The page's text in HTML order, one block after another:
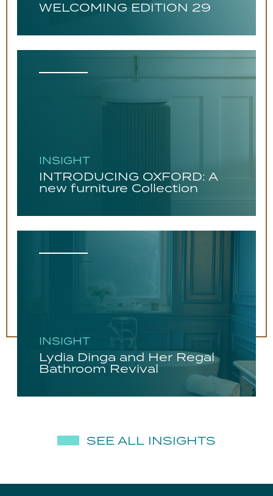
WELCOMING EDITION 29
INSIGHT
INTRODUCING OXFORD: A
new furniture Collection
INSIGHT
Lydia Dinga and Her Regal
Bathroom Revival
SEE ALL INSIGHTS